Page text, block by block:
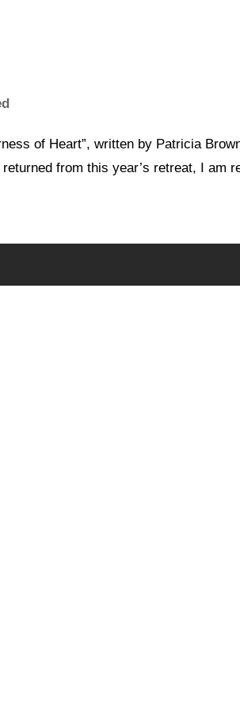
of Heart”, written by Patricia
from this year’s retreat, I am